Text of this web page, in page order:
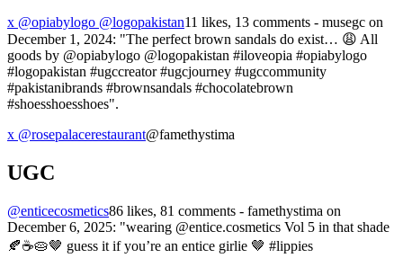
x @opiabylogo @logopakistan11 likes, 13 comments - musegc on
December 1, 2024: "The perfect brown sandals do exist… 😩 All
goods by @opiabylogo @logopakistan #iloveopia #opiabylogo
#logopakistan #ugccreator #ugcjourney #ugccommunity
#pakistanibrands #brownsandals #chocolatebrown
#shoesshoesshoes".
x @rosepalacerestaurant@famethystima
UGC
@enticecosmetics86 likes, 81 comments - famethystima on
December 6, 2025: "wearing @entice.cosmetics Vol 5 in that shade
🍂☕️🥧🤎 guess it if you’re an entice girlie 🤎 #lippies